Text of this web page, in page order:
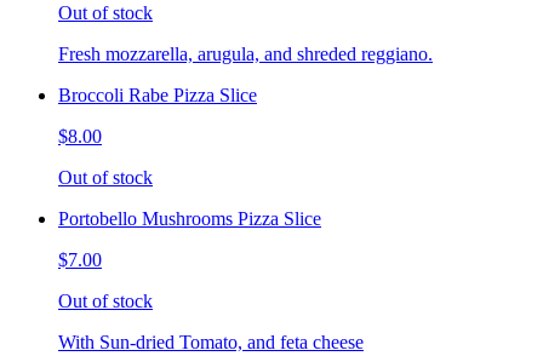
Out of stock
Fresh mozzarella, arugula, and shreded reggiano.
Broccoli Rabe Pizza Slice
$8.00
Out of stock
Portobello Mushrooms Pizza Slice
$7.00
Out of stock
With Sun-dried Tomato, and feta cheese